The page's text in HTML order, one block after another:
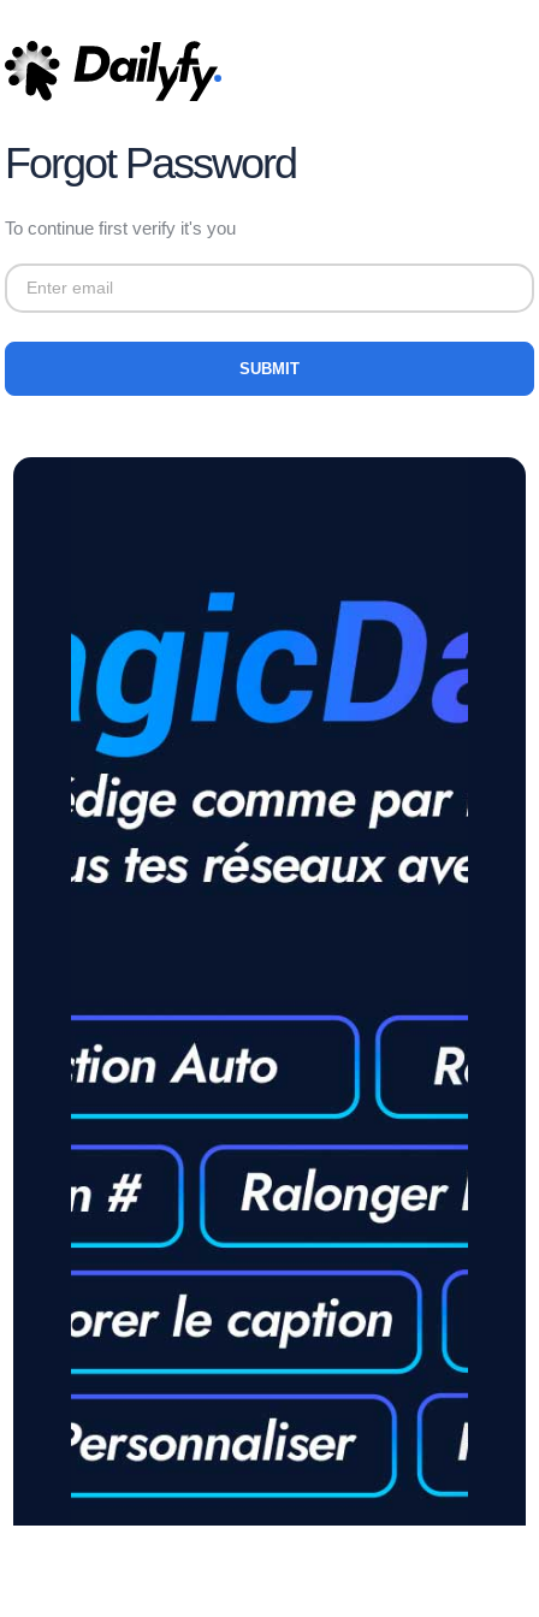
Forgot Password
To continue first verify it's you
SUBMIT